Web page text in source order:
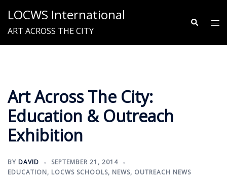
content
LOCWS International
ART ACROSS THE CITY
Search
Art Across The City:
Education & Outreach
Exhibition
BY DAVID
SEPTEMBER 21, 2014
EDUCATION, LOCWS SCHOOLS, NEWS, OUTREACH NEWS